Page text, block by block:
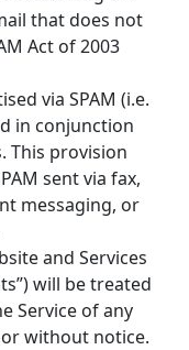
that does not
Act of 2003
via SPAM (i.e.
in conjunction
This provision
sent via fax,
messaging, or
and Services
will be treated
Service of any
without notice.